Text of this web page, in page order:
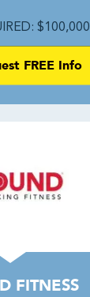
$100,000
FREE Info
FITNESS